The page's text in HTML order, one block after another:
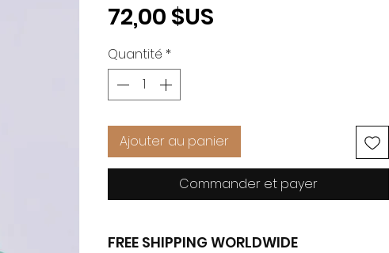
72,00 $US
Quantité *
Ajouter au panier
Commander et payer
FREE SHIPPING WORLDWIDE